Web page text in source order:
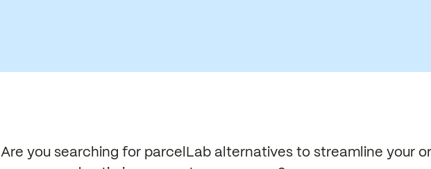
Are you searching for parcelLab alternatives to streamline your